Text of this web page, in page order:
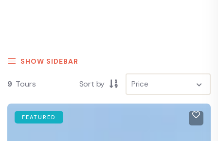
SHOW SIDEBAR
9 Tours Sort by
FEATURED